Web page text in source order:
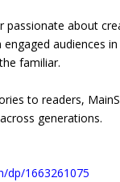
about
audiences
familiar.
to readers,
generations.
dp/1663261075